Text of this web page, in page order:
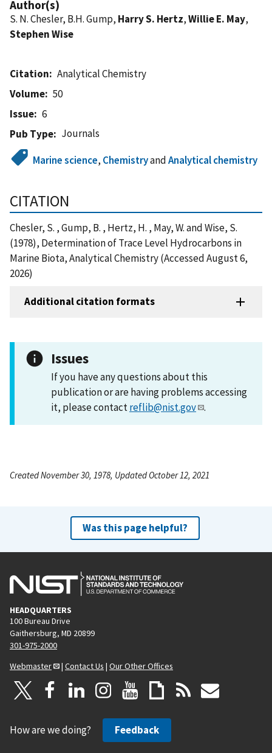
Author(s)
S. N. Chesler, B.H. Gump, Harry S. Hertz,Willie E. May,
Stephen Wise
Citation
Analytical Chemistry
Volume
50
Issue
6
Pub Type
Journals
Marine science, ChemistryandAnalytical chemistry
CITATION
Chesler, S. , Gump, B. , Hertz, H. , May, W. and Wise, S.
(1978), Determination of Trace Level Hydrocarbons in
Marine Biota, Analytical Chemistry (Accessed August 6,
2026)
Additional citation formats
Issues
If you have any questions about this
publication or are having problems accessing
it, please contactreflib@nist.gov .
Created November 30, 1978, Updated October 12, 2021
Was this page helpful?
HEADQUARTERS
100 Bureau Drive
Gaithersburg, MD 20899
301-975-2000
Webmaster
| Contact Us | Our Other Offices
How are we doing? Feedback